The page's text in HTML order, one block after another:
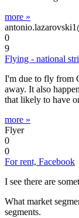
more »
0
9
Flying - national
I'm due to fly from
away. It also
that likely to have
more »
Flyer
0
0
For rent, Facebook
I see there are
What market
segments.